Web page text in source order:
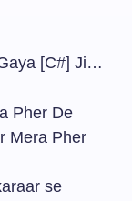
[C#] Ji…
Pher De
Mera Pher
se